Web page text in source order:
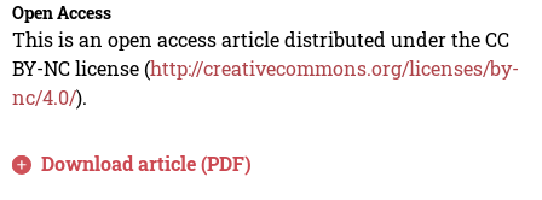
Open Access
This is an open access article distributed under the CC
BY-NC license (http://creativecommons.org/licenses/by-
nc/4.0/).
Download article (PDF)